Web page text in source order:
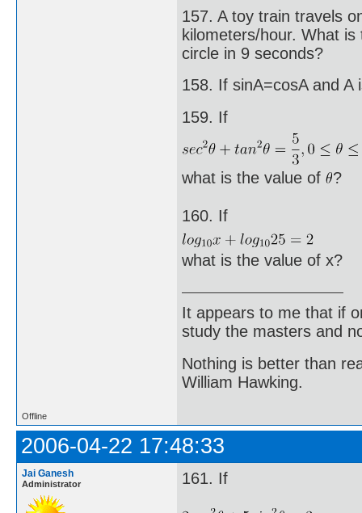
157. A toy train travels
kilometers/hour. What
circle in 9 seconds?
158. If sinA=cosA and A
159. If
what is the value of ?
160. If
what is the value of x?
It appears to me that if
study the masters and
Nothing is better than
William Hawking.
Offline
2006-04-22 17:48:33
Jai Ganesh
Administrator 161. If